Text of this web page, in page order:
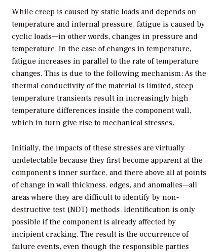
While creep is caused by static loads and depends on
temperature and internal pressure, fatigue is caused by
cyclic loads—in other words, changes in pressure and
temperature. In the case of changes in temperature,
fatigue increases in parallel to the rate of temperature
changes. This is due to the following mechanism: As the
thermal conductivity of the material is limited, steep
temperature transients result in increasingly high
temperature differences inside the component wall,
which in turn give rise to mechanical stresses.
Initially, the impacts of these stresses are virtually
undetectable because they first become apparent at the
component’s inner surface, and there above all at points
of change in wall thickness, edges, and anomalies—all
areas where they are difficult to identify by non-
destructive test (NDT) methods. Identification is only
possible if the component is already affected by
incipient cracking. The result is the occurrence of
failure events, even though the responsible parties